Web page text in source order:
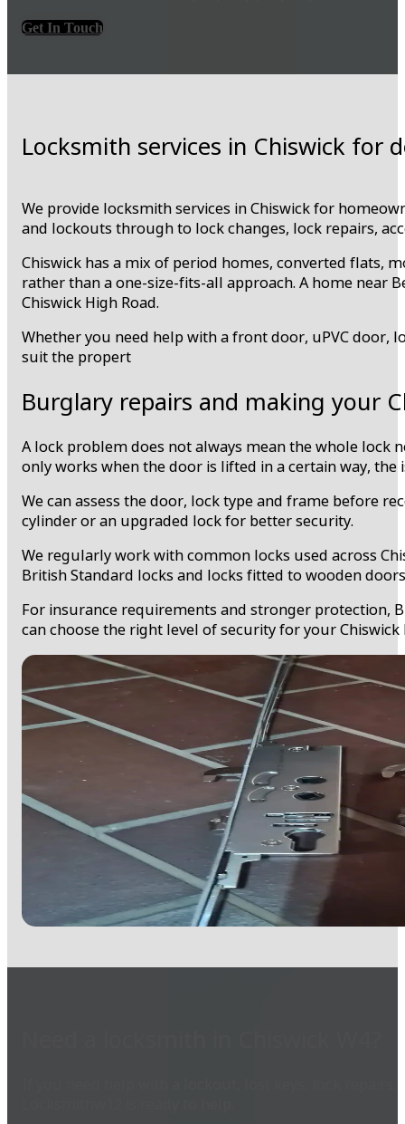
Get In Touch
Locksmith services in Chiswick for
We provide locksmith services in Chiswick for
and lockouts through to lock changes, lock repairs,
Chiswick has a mix of period homes, converted flats,
rather than a one-size-fits-all approach. A home near
Chiswick High Road.
Whether you need help with a front door, uPVC
suit the propert
Burglary repairs and making your
A lock problem does not always mean the whole lock
only works when the door is lifted in a certain way, the
We can assess the door, lock type and frame before
cylinder or an upgraded lock for better security.
We regularly work with common locks used across
British Standard locks and locks fitted to wooden
For insurance requirements and stronger protection,
can choose the right level of security for your